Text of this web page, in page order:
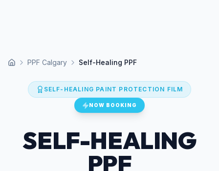
Home PPF Calgary Self-Healing PPF
SELF-HEALING PAINT PROTECTION FILM
NOW BOOKING
SELF-HEALING
PPF